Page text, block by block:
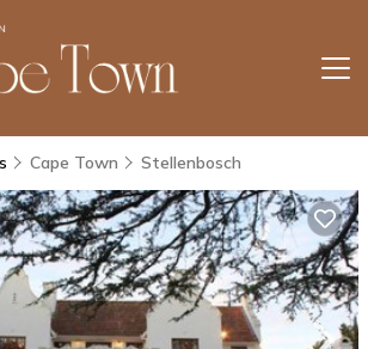
Cape Town Stellenbosch